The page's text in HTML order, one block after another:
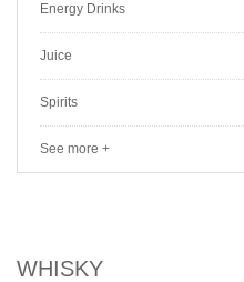
Energy Drinks
Juice
Spirits
See more +
WHISKY